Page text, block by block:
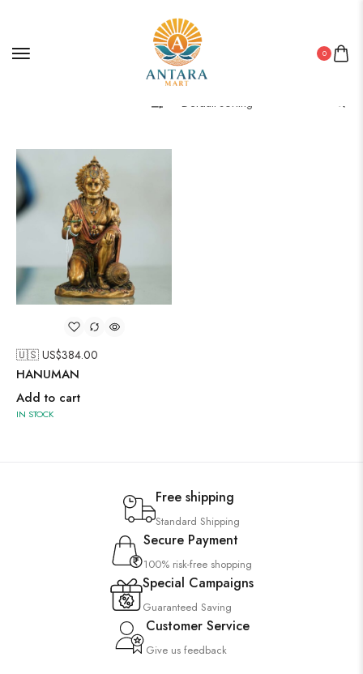
0
🇺🇸 US$384.00
HANUMAN
Add to cart
IN STOCK
Free shipping
Standard Shipping
Secure Payment
100% risk-free shopping
Special Campaigns
Guaranteed Saving
Customer Service
Give us feedback